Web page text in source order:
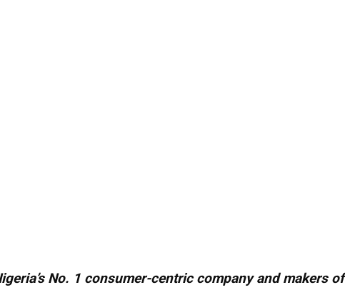
No. 1 consumer-centric company and makers of